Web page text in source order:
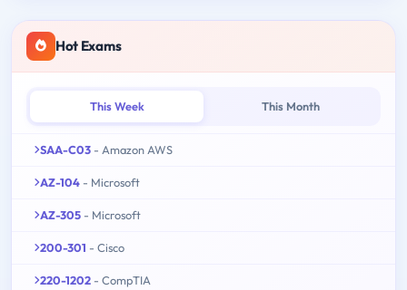
Hot Exams
This Week This Month
SAA-C03 - Amazon AWS
AZ-104 - Microsoft
AZ-305 - Microsoft
200-301 - Cisco
220-1202 - CompTIA